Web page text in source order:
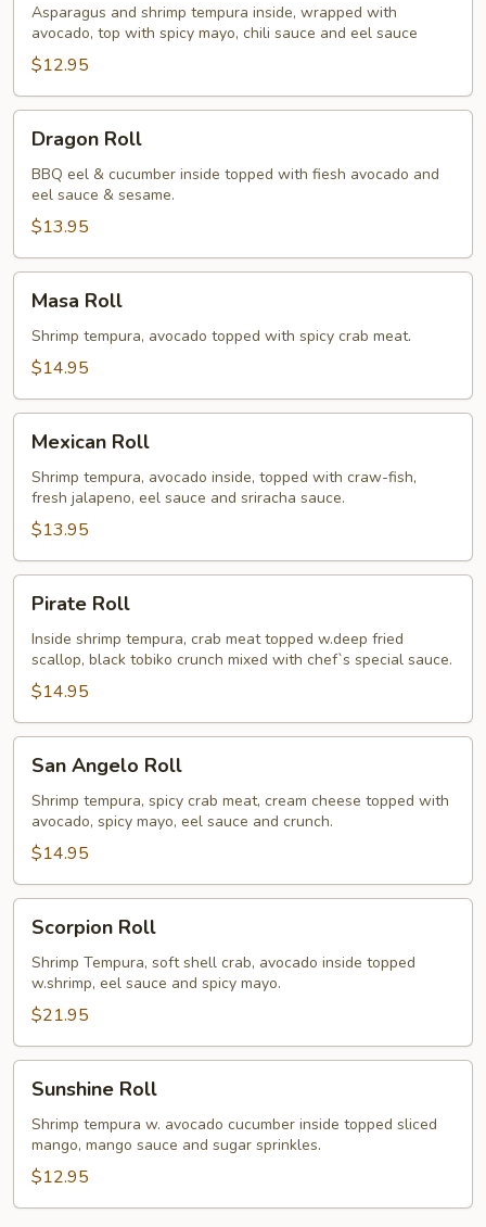
Asparagus and shrimp tempura inside, wrapped with
avocado, top with spicy mayo, chili sauce and eel sauce
$12.95
RollDragon Roll
BBQ eel & cucumber inside topped with fiesh avocado and
eel sauce & sesame.
$13.95
RollMasa Roll
Shrimp tempura, avocado topped with spicy crab meat.
$14.95
RollMexican Roll
Shrimp tempura, avocado inside, topped with craw-fish,
fresh jalapeno, eel sauce and sriracha sauce.
$13.95
RollPirate Roll
Inside shrimp tempura, crab meat topped w.deep fried
scallop, black tobiko crunch mixed with chef`s special sauce.
$14.95
Angelo
Roll
San Angelo Roll
Shrimp tempura, spicy crab meat, cream cheese topped with
avocado, spicy mayo, eel sauce and crunch.
$14.95
RollScorpion Roll
Shrimp Tempura, soft shell crab, avocado inside topped
w.shrimp, eel sauce and spicy mayo.
$21.95
RollSunshine Roll
Shrimp tempura w. avocado cucumber inside topped sliced
mango, mango sauce and sugar sprinkles.
$12.95